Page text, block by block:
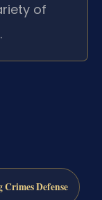
of
Crimes Defense